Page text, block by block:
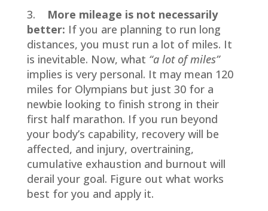
3. More mileage is not necessarily
better: If you are planning to run long
distances, you must run a lot of miles. It
is inevitable. Now, what “a lot of miles”
implies is very personal. It may mean 120
miles for Olympians but just 30 for a
newbie looking to finish strong in their
first half marathon. If you run beyond
your body’s capability, recovery will be
affected, and injury, overtraining,
cumulative exhaustion and burnout will
derail your goal. Figure out what works
best for you and apply it.